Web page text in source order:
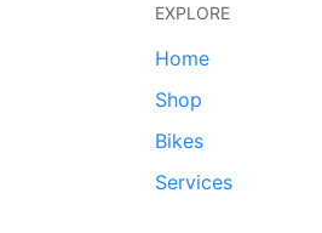
EXPLORE
Home
Shop
Bikes
Services